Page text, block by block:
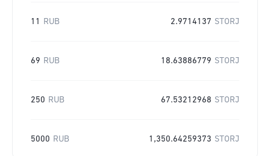
11 RUB 2.9714137 STORJ
69 RUB 18.63886779 STORJ
250 RUB 67.53212968 STORJ
5000 RUB 1,350.64259373 STORJ